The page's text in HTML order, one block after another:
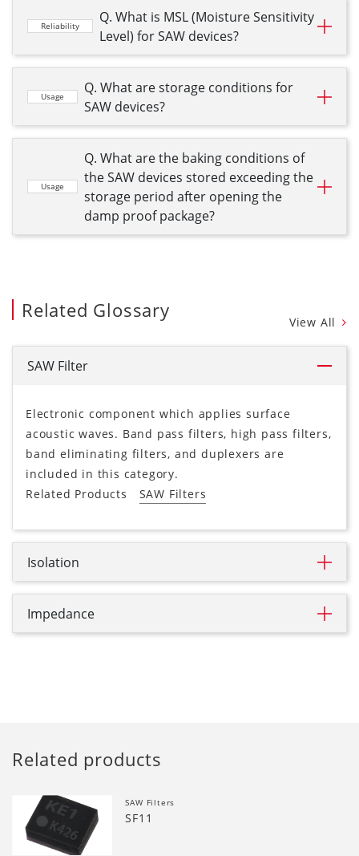
Reliability
Q. What is MSL (Moisture Sensitivity
Level) for SAW devices?
Usage
Q. What are storage conditions for
SAW devices?
Usage
Q. What are the baking conditions of
the SAW devices stored exceeding the
storage period after opening the
damp proof package?
Related Glossary
View All
SAW Filter
Electronic component which applies surface
acoustic waves. Band pass filters, high pass filters,
band eliminating filters, and duplexers are
included in this category.
Related Products SAW Filters
Isolation
Impedance
Related products
SAW Filters
SF11